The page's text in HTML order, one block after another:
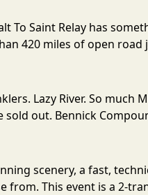
To Saint Relay has
420 miles of open road
Lazy River. So much
out. Bennick
scenery, a fast,
from. This event is a 2-